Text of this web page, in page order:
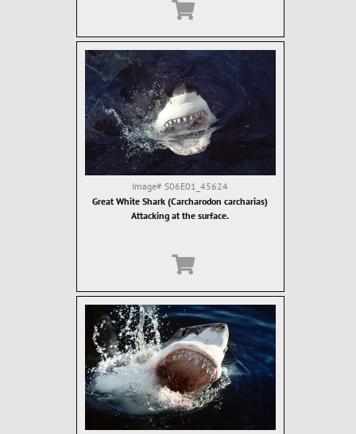
Image# S06E01_45624
Great White Shark (Carcharodon carcharias)
Attacking at the surface.